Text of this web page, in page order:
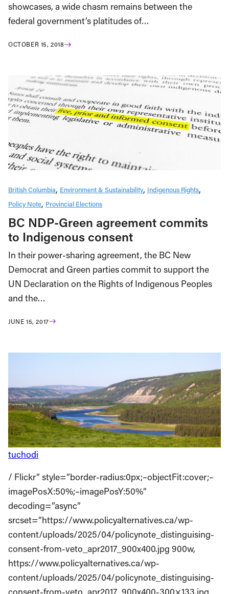
showcases, a wide chasm remains between the
federal government’s platitudes of…
OCTOBER 15, 2018
British Columbia Environment & Sustainability Indigenous Rights
Policy Note Provincial Elections
BC NDP-Green agreement commits
to Indigenous consent
In their power-sharing agreement, the BC New
Democrat and Green parties commit to support the
UN Declaration on the Rights of Indigenous Peoples
and the…
JUNE 15, 2017
tuchodi
/ Flickr” style=”border-radius:0px;–objectFit:cover;–
imagePosX:50%;–imagePosY:50%”
decoding=”async”
srcset=”https://www.policyalternatives.ca/wp-
content/uploads/2025/04/policynote_distinguising-
consent-from-veto_apr2017_900x400.jpg 900w,
https://www.policyalternatives.ca/wp-
content/uploads/2025/04/policynote_distinguising-
consent-from-veto_apr2017_900x400-300×133.jpg